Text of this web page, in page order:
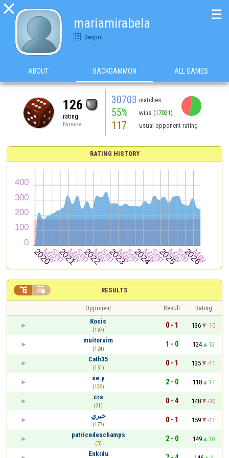

mariamirabela
Despot
☰
ABOUT BACKGAMMON ALL GAMES
126
rating
Novice
30703 matches
55% wins (17021)
117 usual opponent rating
RATING HISTORY
RESULTS
 
Opponent Result
Rating
Kocis
(187)
0 - 1 136
-10
muitoruim
(124)
1 - 0 124
12
Cath35
(151)
0 - 1 135
-11
se.p
(135)
2 - 0 118
17
cra
(21)
0 - 4 148
-30
خيري
(177)
0 - 1 159
-11
patricedeschamps
(5)
2 - 0 149
10
Enkidu